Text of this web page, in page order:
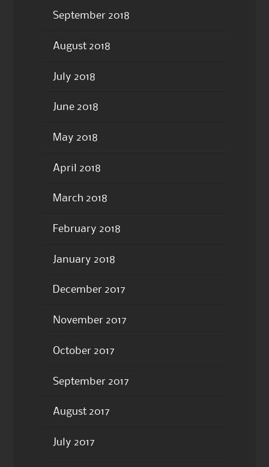
September 2018
August 2018
July 2018
June 2018
May 2018
April 2018
March 2018
February 2018
January 2018
December 2017
November 2017
October 2017
September 2017
August 2017
July 2017